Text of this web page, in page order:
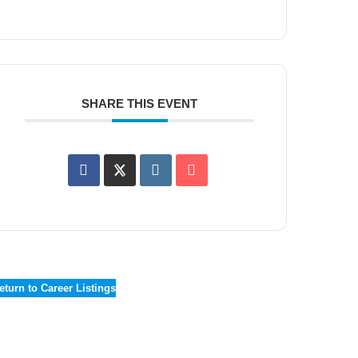
SHARE THIS EVENT
to Career Listings